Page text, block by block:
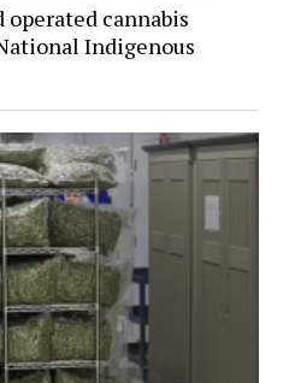
cannabis
Indigenous